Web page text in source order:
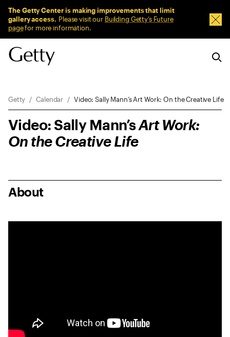
The Getty Center is making improvements that limit
gallery access. Please visit our Building Getty’s Future
pagefor more information.
Breadcrumb Navigation
Getty Calendar Video: Sally Mann’s Art Work: On the Creative Life
Video: Sally Mann’sArt Work:
On the Creative Life
About